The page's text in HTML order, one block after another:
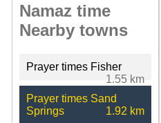
Namaz time
Nearby towns
Prayer times Fisher
1.55 km
Prayer times Sand
Springs
1.92 km